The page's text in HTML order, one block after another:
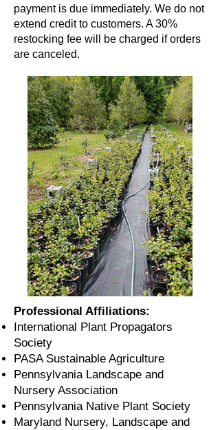
payment is due immediately. We do not
extend credit to customers. A 30%
restocking fee will be charged if orders
are canceled.
Professional Affiliations:
International Plant Propagators
Society
PASA Sustainable Agriculture
Pennsylvania Landscape and
Nursery Association
Pennsylvania Native Plant Society
Maryland Nursery, Landscape and